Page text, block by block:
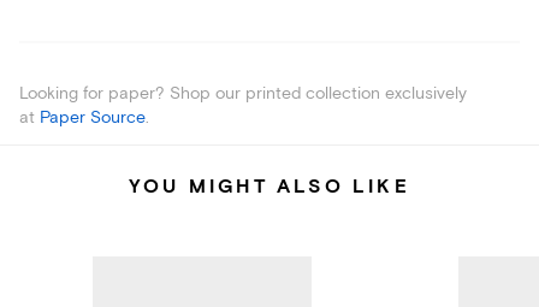
Looking for paper? Shop our printed collection exclusively
at Paper Source.
YOU MIGHT ALSO LIKE